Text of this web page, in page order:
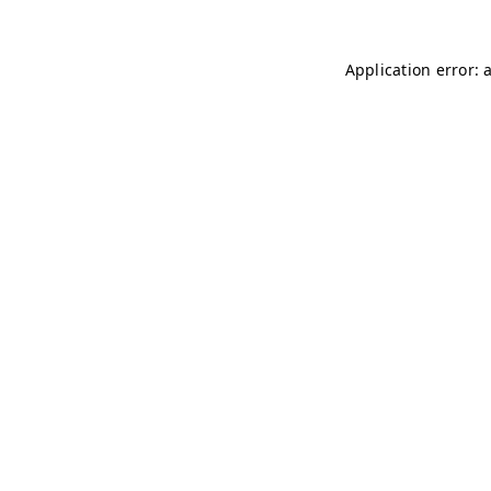
Application error: